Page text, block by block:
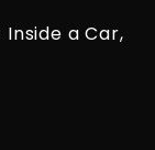
a Car,